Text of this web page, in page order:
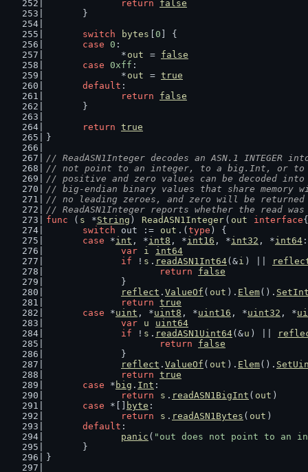
return
false
	}
switch
bytes 0 ] {
case 0 :
		*
out = false
case 0xff :
		*
out = true
default :
return
false
	}
return true
}
// ReadASN1Integer decodes an ASN.1 INTEGER
// not point to an integer, to a big.Int, or to
// positive and zero values can be decoded
// big-endian binary values that share memory
// no leading zeroes, and zero will be
// ReadASN1Integer reports whether the read
func ( s *String ) ReadASN1Integer ( out interface
switch out := out .( type ) {
case *int , *int8 , *int16 , *int32 , *int64 :
var
i
int64
if ! s . readASN1Int64(&i ) ||
return
false
		}
reflect . ValueOf ( out ). Elem().
return true
case *uint , *uint8 , *uint16 , *uint32 , *
var
u
uint64
if ! s . readASN1Uint64(&u ) ||
return
false
		}
reflect . ValueOf ( out ). Elem().
return true
case * big . Int :
return
s . readASN1BigInt ( out )
case *[] byte :
return
s . readASN1Bytes ( out )
default :
panic ( "out does not point to an
	}
}